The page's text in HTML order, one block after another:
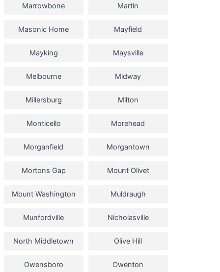
Marrowbone Martin
Masonic Home Mayfield
Mayking Maysville
Melbourne Midway
Millersburg Milton
Monticello Morehead
Morganfield Morgantown
Mortons Gap Mount Olivet
Mount Washington Muldraugh
Munfordville Nicholasville
North Middletown Olive Hill
Owensboro Owenton